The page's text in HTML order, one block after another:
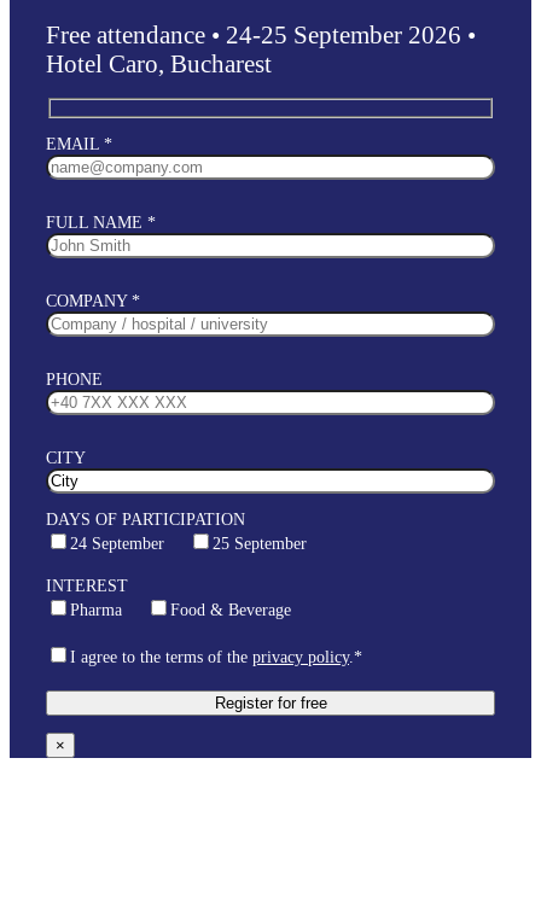
Free attendance • 24-25 September 2026 •
Hotel Caro, Bucharest
EMAIL *
FULL NAME *
COMPANY *
PHONE
CITY
DAYS OF PARTICIPATION
24 September
25 September
INTEREST
Pharma
Food & Beverage
I agree to the terms of the privacy policy.*
×